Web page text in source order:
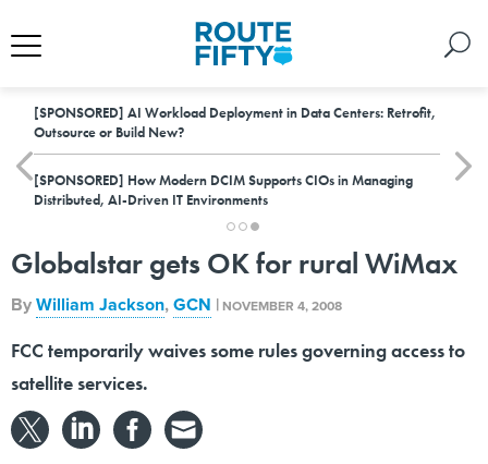
[SPONSORED] AI Workload Deployment in Data Centers: Retrofit,
Outsource or Build New?
[SPONSORED] How Modern DCIM Supports CIOs in Managing
Distributed, AI-Driven IT Environments
Globalstar gets OK for rural WiMax
ByWilliam Jackson,GCN | NOVEMBER 4, 2008
FCC temporarily waives some rules governing access to
satellite services.